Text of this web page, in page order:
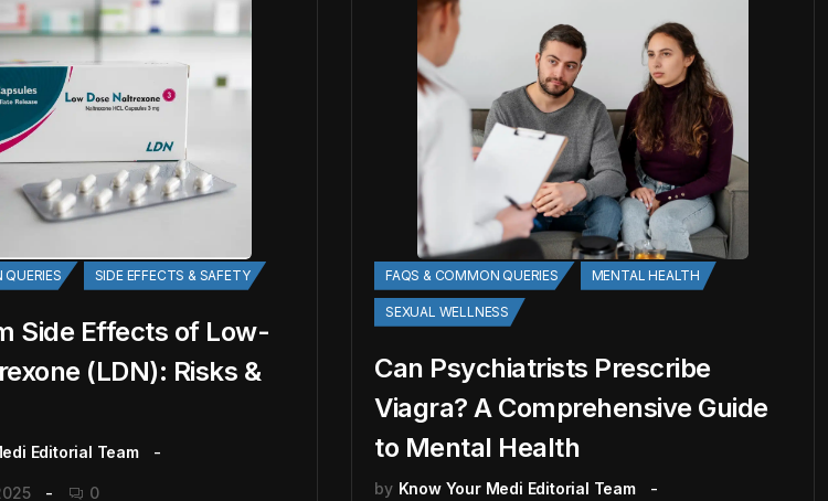
SIDE EFFECTS & SAFETY
Side Effects of Low-
(LDN): Risks &
Editorial Team
0
FAQS & COMMON QUERIES MENTAL HEALTH
SEXUAL WELLNESS
Can Psychiatrists Prescribe
Viagra? A Comprehensive Guide
to Mental Health
by Know Your Medi Editorial Team